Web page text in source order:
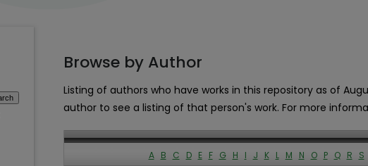
Browse by Author
Listing of authors who have works in this repository as of
author to see a listing of that person's work. For more
A B C D E F G H I J K L M N O P Q R S